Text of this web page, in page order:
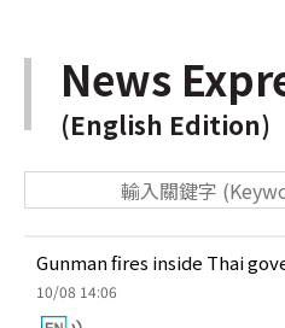
News
(English Edition)
Gunman fires inside Thai
10/08 14:06